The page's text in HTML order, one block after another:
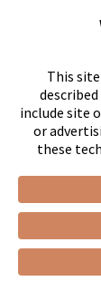
GHP
© 2026 Snell
This
include site
or
these